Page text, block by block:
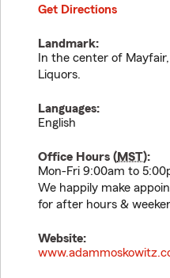
Get Directions
Landmark:
In the center of
Liquors.
Languages:
English
Office Hours (MST):
Mon-Fri 9:00am to
We happily make
for after hours &
Website: